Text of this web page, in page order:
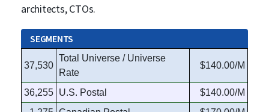
architects, CTOs.
SEGMENTS
37,530
Total Universe / Universe
Rate
$140.00/M
36,255 U.S. Postal
$140.00/M